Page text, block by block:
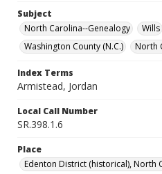
Subject
North Carolina--Genealogy
Wills
Washington County (N.C.)
North
Index Terms
Armistead, Jordan
Local Call Number
SR.398.1.6
Place
Edenton District (historical), North